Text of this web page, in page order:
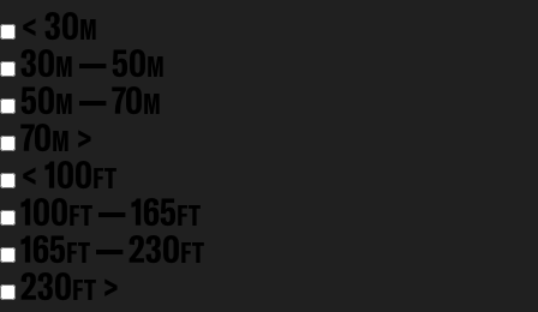
< 30M
30M — 50M
50M — 70M
70M >
< 100FT
100FT— 165FT
165FT— 230FT
230FT >